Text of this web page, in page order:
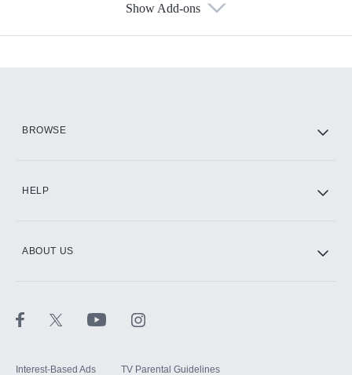
Show Add-ons
BROWSE
HELP
ABOUT US
Interest-Based Ads TV Parental Guidelines